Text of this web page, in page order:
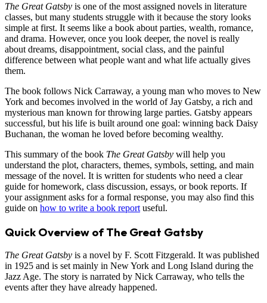
The Great Gatsby is one of the most assigned novels in literature
classes, but many students struggle with it because the story looks
simple at first. It seems like a book about parties, wealth, romance,
and drama. However, once you look deeper, the novel is really
about dreams, disappointment, social class, and the painful
difference between what people want and what life actually gives
them.
The book follows Nick Carraway, a young man who moves to New
York and becomes involved in the world of Jay Gatsby, a rich and
mysterious man known for throwing large parties. Gatsby appears
successful, but his life is built around one goal: winning back Daisy
Buchanan, the woman he loved before becoming wealthy.
This summary of the book The Great Gatsby will help you
understand the plot, characters, themes, symbols, setting, and main
message of the novel. It is written for students who need a clear
guide for homework, class discussion, essays, or book reports. If
your assignment asks for a formal response, you may also find this
guide on how to write a book report useful.
Quick Overview of The Great Gatsby
The Great Gatsby is a novel by F. Scott Fitzgerald. It was published
in 1925 and is set mainly in New York and Long Island during the
Jazz Age. The story is narrated by Nick Carraway, who tells the
events after they have already happened.